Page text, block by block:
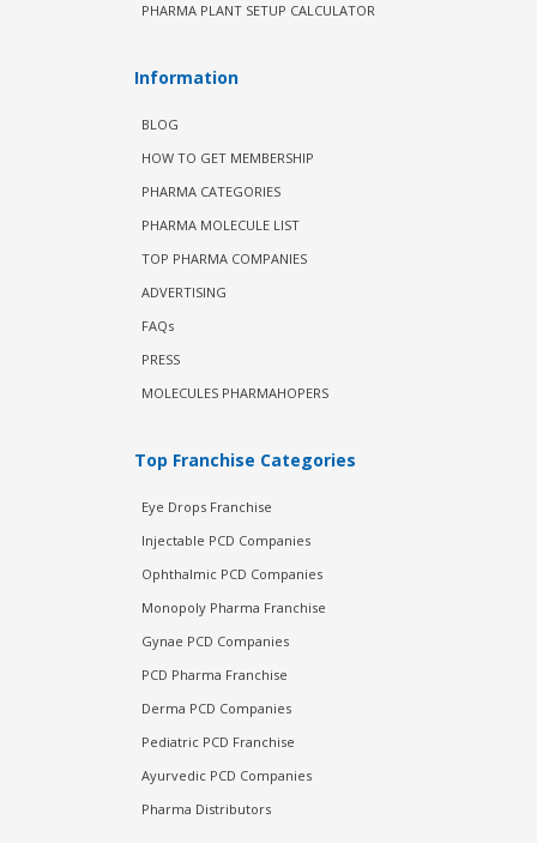
PHARMA PLANT SETUP CALCULATOR
Information
BLOG
HOW TO GET MEMBERSHIP
PHARMA CATEGORIES
PHARMA MOLECULE LIST
TOP PHARMA COMPANIES
ADVERTISING
FAQs
PRESS
MOLECULES PHARMAHOPERS
Top Franchise Categories
Eye Drops Franchise
Injectable PCD Companies
Ophthalmic PCD Companies
Monopoly Pharma Franchise
Gynae PCD Companies
PCD Pharma Franchise
Derma PCD Companies
Pediatric PCD Franchise
Ayurvedic PCD Companies
Pharma Distributors